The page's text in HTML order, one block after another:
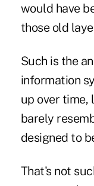
would have
those old
Such is the
information
up over
barely
designed to
That's not